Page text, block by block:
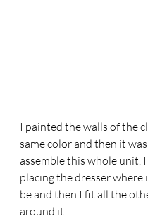
I painted the walls of the
same color and then it
assemble this whole unit.
placing the dresser where
be and then I fit all the
around it.